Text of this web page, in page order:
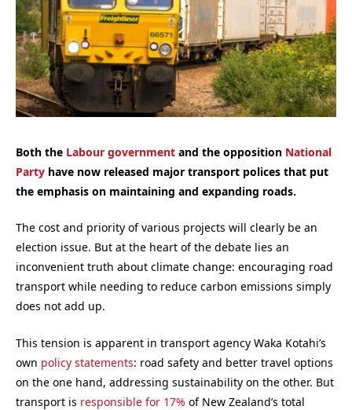
Both the Labour government and the opposition National
Party have now released major transport polices that put
the emphasis on maintaining and expanding roads.
The cost and priority of various projects will clearly be an
election issue. But at the heart of the debate lies an
inconvenient truth about climate change: encouraging road
transport while needing to reduce carbon emissions simply
does not add up.
This tension is apparent in transport agency Waka Kotahi’s
own policy statements: road safety and better travel options
on the one hand, addressing sustainability on the other. But
transport is responsible for 17% of New Zealand’s total